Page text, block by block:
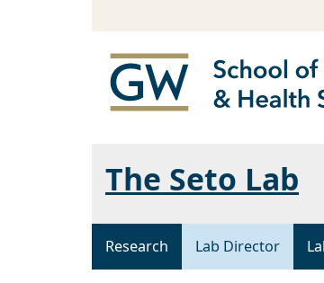
The Seto Lab
Research Lab Director